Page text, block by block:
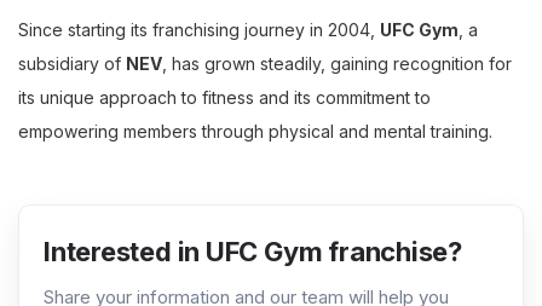
Since starting its franchising journey in 2004, UFC Gym , a
subsidiary of NEV , has grown steadily, gaining recognition for
its unique approach to fitness and its commitment to
empowering members through physical and mental training.
Interested in UFC Gym franchise?
Share your information and our team will help you